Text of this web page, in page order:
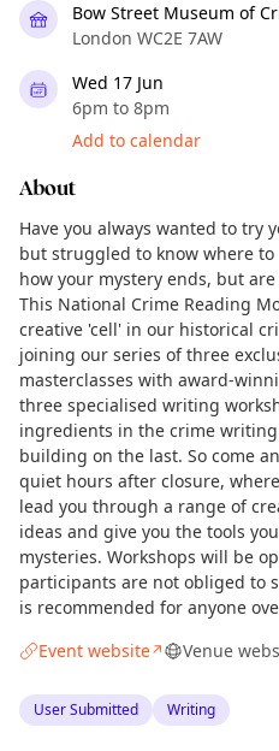
Bow Street Museum of
London WC2E 7AW
Wed 17 Jun
6pm to 8pm
Add to calendar
About
Have you always wanted to try
but struggled to know where to
how your mystery ends, but
This National Crime Reading
creative 'cell' in our historical
joining our series of three
masterclasses with award-
three specialised writing
ingredients in the crime
building on the last. So come
quiet hours after closure,
lead you through a range of
ideas and give you the tools
mysteries. Workshops will be
participants are not obliged to
is recommended for anyone
Event website↗ Venue
User Submitted Writing